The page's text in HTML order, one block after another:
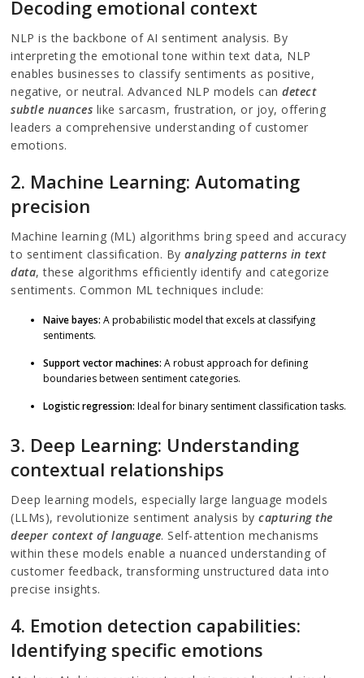
Decoding emotional context
NLP is the backbone of AI sentiment analysis. By
interpreting the emotional tone within text data, NLP
enables businesses to classify sentiments as positive,
negative, or neutral. Advanced NLP models candetect
subtle nuances like sarcasm, frustration, or joy, offering
leaders a comprehensive understanding of customer
emotions.
2. Machine Learning: Automating
precision
Machine learning (ML) algorithms bring speed and accuracy
to sentiment classification. Byanalyzing patterns in text
data, these algorithms efficiently identify and categorize
sentiments. Common ML techniques include:
Naive bayes: A probabilistic model that excels at classifying
sentiments.
Support vector machines: A robust approach for defining
boundaries between sentiment categories.
Logistic regression: Ideal for binary sentiment classification tasks.
3. Deep Learning: Understanding
contextual relationships
Deep learning models, especially large language models
(LLMs), revolutionize sentiment analysis bycapturing the
deeper context of language. Self-attention mechanisms
within these models enable a nuanced understanding of
customer feedback, transforming unstructured data into
precise insights.
4. Emotion detection capabilities:
Identifying specific emotions